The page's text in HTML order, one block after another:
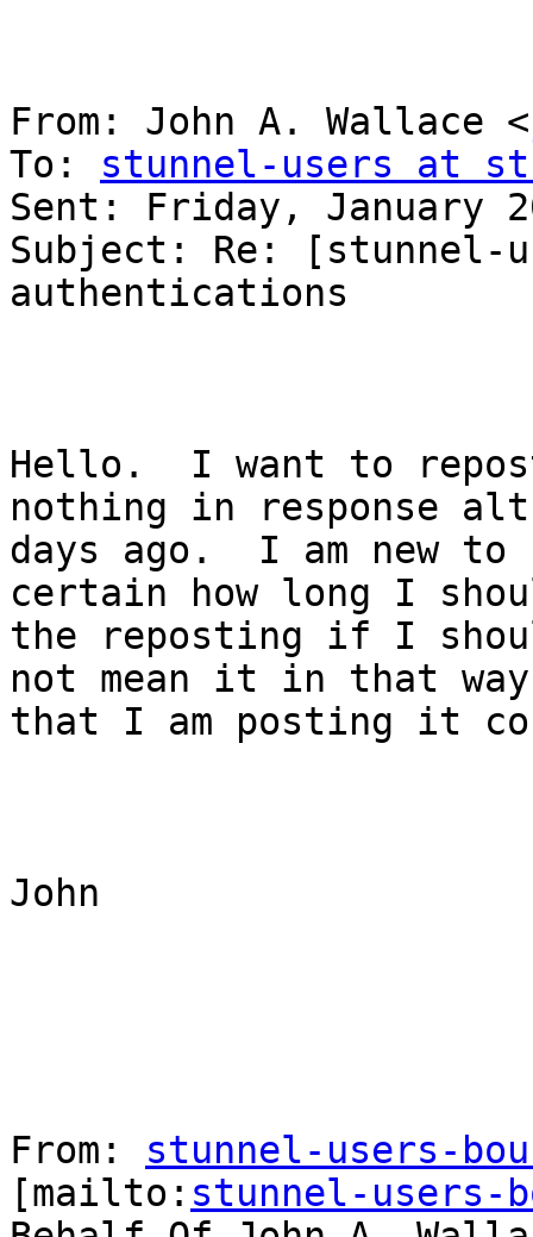
From: John A. Wallace <
To: stunnel-users at
Sent: Friday, January
Subject: Re:
authentications
Hello.  I want to
nothing in response
days ago.  I am new
certain how long I
the reposting if I
not mean it in that
that I am posting it
John
From: stunnel-users-
[mailto: stunnel-users-